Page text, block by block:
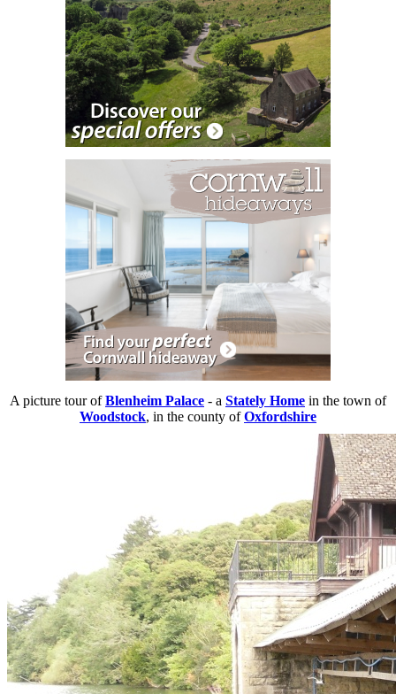
A picture tour ofBlenheim Palace - a Stately Home in the town of
Woodstock, in the county ofOxfordshire